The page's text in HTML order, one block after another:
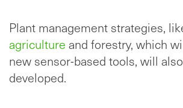
Plant management strategies,
agriculture and forestry, which
new sensor-based tools, will
developed.